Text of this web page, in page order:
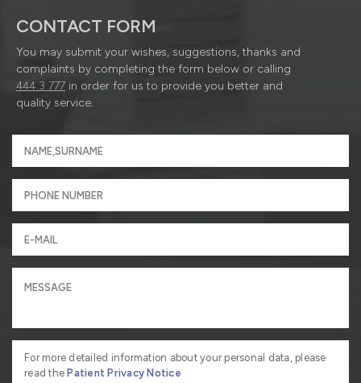
CONTACT FORM
You may submit your wishes, suggestions, thanks and
complaints by completing the form below or calling
444 3 777 in order for us to provide you better and
quality service.
For more detailed information about your personal data, please
read thePatient Privacy Notice